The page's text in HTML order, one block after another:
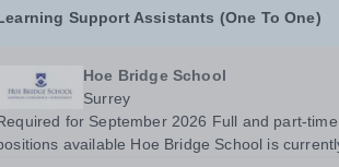
Support Assistants (One To One)
Hoe Bridge School
Surrey
for September 2026 Full and part-time
available Hoe Bridge School is